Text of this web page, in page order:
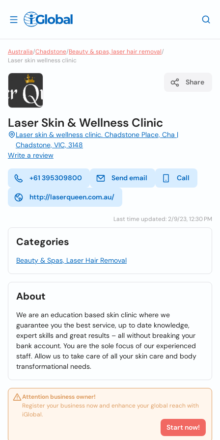
Australia/Chadstone/Beauty & spas, laser hair removal/
Laser skin wellness clinic
Share
Laser Skin & Wellness Clinic
Laser skin & wellness clinic. Chadstone Place, Cha |
Chadstone, VIC, 3148
Write a review
+61 395309800 Send email Call
http://laserqueen.com.au/
Last time updated: 2/9/23, 12:30 PM
Categories
Beauty & Spas, Laser Hair Removal
About
We are an education based skin clinic where we
guarantee you the best service, up to date knowledge,
expert skills and great results – all without breaking your
bank account. You are the sole focus of our experienced
staff. Allow us to take care of all your skin care and body
transformational needs.
Attention business owner!
Register your business now and enhance your global reach with
iGlobal.
Start now!